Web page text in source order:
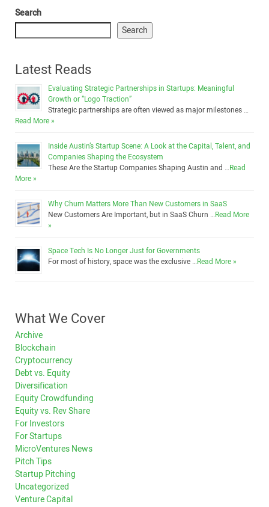
Search
Search
Latest Reads
Evaluating Strategic Partnerships in Startups: Meaningful
Growth or “Logo Traction”
Strategic partnerships are often viewed as major milestones …
Read More »
Inside Austin’s Startup Scene: A Look at the Capital, Talent, and
Companies Shaping the Ecosystem
These Are the Startup Companies Shaping Austin and …Read
More »
Why Churn Matters More Than New Customers in SaaS
New Customers Are Important, but in SaaS Churn …Read More
»
Space Tech Is No Longer Just for Governments
For most of history, space was the exclusive …Read More »
What We Cover
Archive
Blockchain
Cryptocurrency
Debt vs. Equity
Diversification
Equity Crowdfunding
Equity vs. Rev Share
For Investors
For Startups
MicroVentures News
Pitch Tips
Startup Pitching
Uncategorized
Venture Capital